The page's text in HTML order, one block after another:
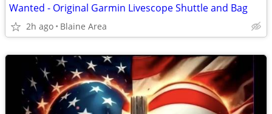
Wanted - Original Garmin Livescope Shuttle and Bag
2h ago Blaine Area